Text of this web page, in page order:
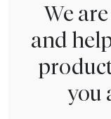
We
and
you